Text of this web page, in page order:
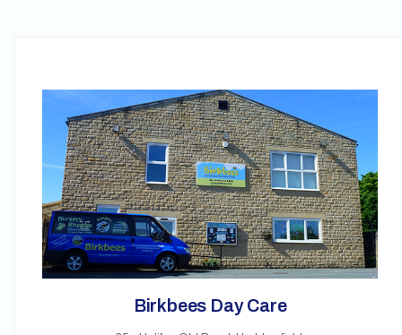
Birkbees Day Care